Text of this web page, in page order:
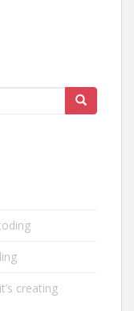
creating